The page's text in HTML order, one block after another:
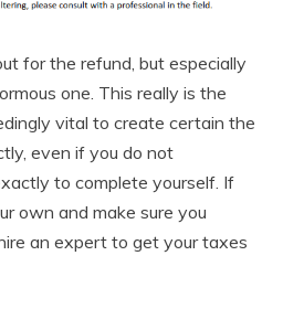
for the refund, but especially
one. This really is the
vital to create certain the
even if you do not
to complete yourself. If
own and make sure you
an expert to get your taxes